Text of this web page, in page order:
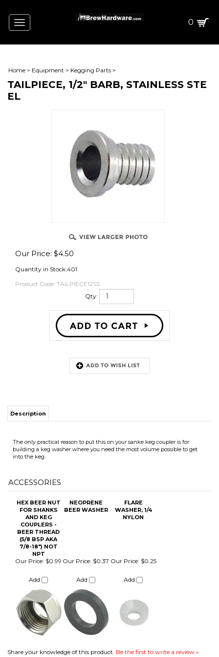
COILS
Toggle
navigation
0
Home > Equipment > Kegging Parts >
TAILPIECE, 1/2" BARB, STAINLESS STE
EL
Our Price: $4.50
Quantity in Stock:401
Product Code: TAILPIECE12SS
Qty:
into the keg.
HEX BEER NUT
FOR SHANKS
BEER THREAD
NPT
NEOPRENE
FLARE
Our Price:$0.99
Add
Our Price:$0.37 Our Price:$0.25
Share your knowledge of this product.